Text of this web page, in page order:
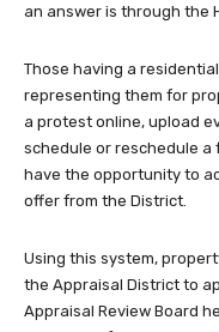
an answer is through the
Those having a
representing them for
a protest online, upload
schedule or reschedule a
have the opportunity to
offer from the District.
Using this system,
the Appraisal District to
Appraisal Review Board